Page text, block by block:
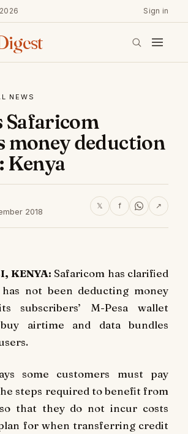
Sign in
NEWS
Safaricom
money deduction
Kenya
2018
𝕏 f ↗
KENYA: Safaricom has clarified
not been deducting money
subscribers’ M-Pesa wallet
airtime and data bundles
some customers must pay
steps required to benefit from
that they do not incur costs
for when transferring credit